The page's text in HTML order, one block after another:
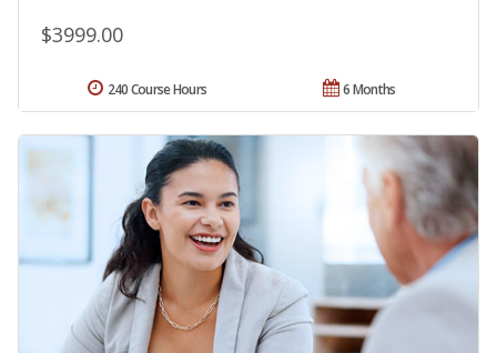
$3999.00
6 Months
240 Course Hours